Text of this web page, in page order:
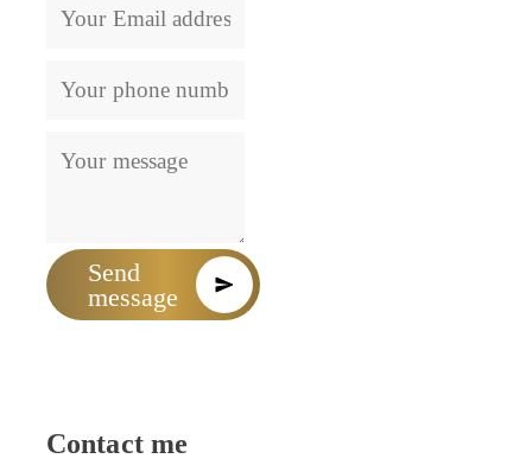
Send
message
Contact me